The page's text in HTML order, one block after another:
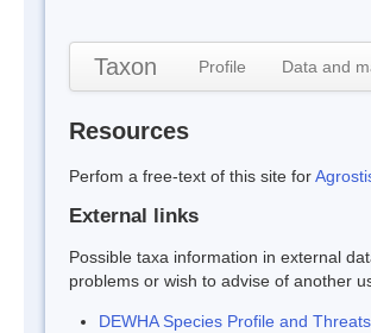
Taxon Profile Data and
Resources
Perfom a free-text of this site for
External links
Possible taxa information in external
problems or wish to advise of another
DEWHA Species Profile and